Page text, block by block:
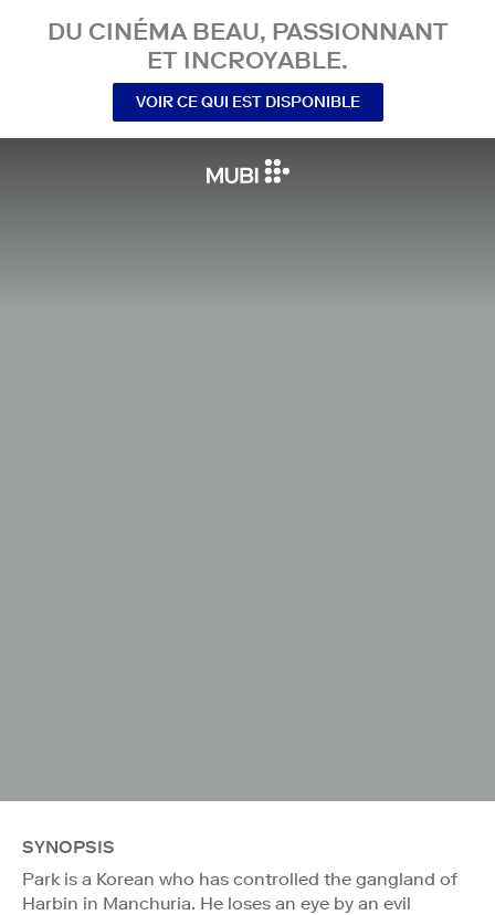
DU CINÉMA BEAU, PASSIONNANT
ET INCROYABLE.
VOIR CE QUI EST DISPONIBLE
SYNOPSIS
Park is a Korean who has controlled the gangland of
Harbin in Manchuria. He loses an eye by an evil